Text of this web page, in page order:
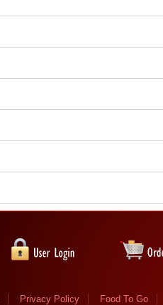
Privacy Policy Food To Go